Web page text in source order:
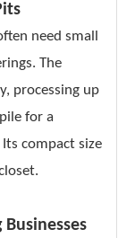
need small
The
processing up
for a
compact size